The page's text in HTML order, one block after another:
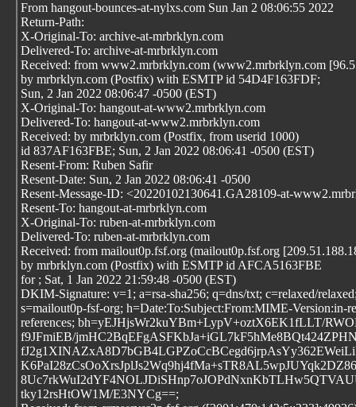
From hangout-bounces-at-nylxs.com Sun Jan 2 08:06:55 2022
Return-Path:
X-Original-To: archive-at-mrbrklyn.com
Delivered-To: archive-at-mrbrklyn.com
Received: from www2.mrbrklyn.com (www2.mrbrklyn.com
by mrbrklyn.com (Postfix) with ESMTP id 54D4F163FDF;
Sun, 2 Jan 2022 08:06:47 -0500 (EST)
X-Original-To: hangout-at-www2.mrbrklyn.com
Delivered-To: hangout-at-www2.mrbrklyn.com
Received: by mrbrklyn.com (Postfix, from userid 1000)
id 837AF163FBE; Sun, 2 Jan 2022 08:06:41 -0500 (EST)
Resent-From: Ruben Safir
Resent-Date: Sun, 2 Jan 2022 08:06:41 -0500
Resent-Message-ID: <20220102130641.GA28109-at-
Resent-To: hangout-at-mrbrklyn.com
X-Original-To: ruben-at-mrbrklyn.com
Delivered-To: ruben-at-mrbrklyn.com
Received: from mailout0p.fsf.org (mailout0p.fsf.org
by mrbrklyn.com (Postfix) with ESMTP id AFCA5163FBE
for ; Sat, 1 Jan 2022 21:59:48 -0500 (EST)
DKIM-Signature: v=1; a=rsa-sha256; q=dns/txt; c=relaxed/
s=mailout0p-fsf-org; h=Date:To:Subject:From:MIME-Version:in-
references; bh=yEJHjsWr2kuYBm+LypV+oztX6EK1fLLT/
f9JFmiEB/
tky12rsHtOW1M/E3NYCg==;